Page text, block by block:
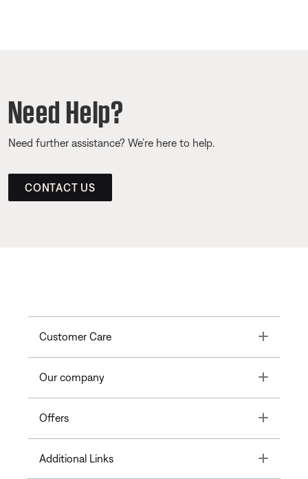
Need Help?
Need further assistance? We’re here to help.
CONTACT US
Customer Care Toggle
Our company Toggle
Offers Toggle
Additional Links Toggle